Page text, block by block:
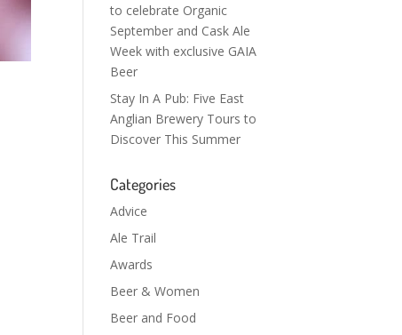
to celebrate Organic
September and Cask Ale
Week with exclusive GAIA
Beer
Stay In A Pub: Five East
Anglian Brewery Tours to
Discover This Summer
Categories
Advice
Ale Trail
Awards
Beer & Women
Beer and Food